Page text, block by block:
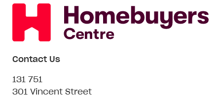
Contact Us
131 751
301 Vincent Street